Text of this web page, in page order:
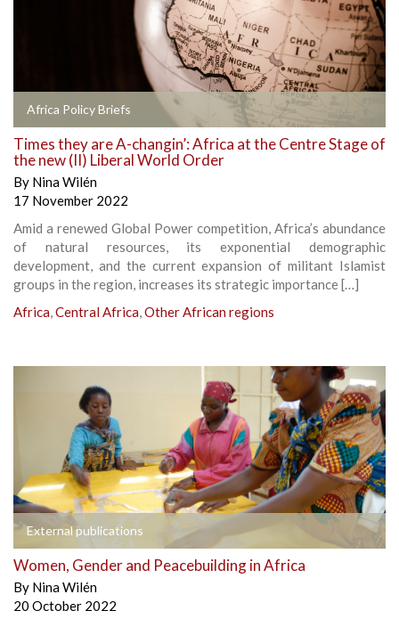
Africa Policy Briefs
Times they are A-changin’: Africa at the Centre Stage of
the new (II) Liberal World Order
By Nina Wilén
17 November 2022
Amid a renewed Global Power competition, Africa’s abundance
of natural resources, its exponential demographic
development, and the current expansion of militant Islamist
groups in the region, increases its strategic importance […]
Africa,Central Africa,Other African regions
External publications
Women, Gender and Peacebuilding in Africa
By Nina Wilén
20 October 2022